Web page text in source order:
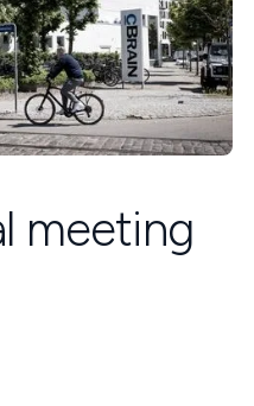
meeting